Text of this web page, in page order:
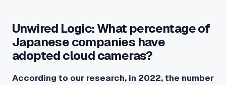
Unwired Logic: What percentage of
Japanese companies have
adopted cloud cameras?
According to our research, in 2022, the number